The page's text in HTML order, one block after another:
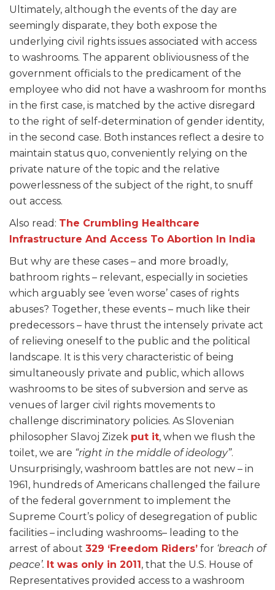
Ultimately, although the events of the day are
seemingly disparate, they both expose the
underlying civil rights issues associated with access
to washrooms. The apparent obliviousness of the
government officials to the predicament of the
employee who did not have a washroom for months
in the first case, is matched by the active disregard
to the right of self-determination of gender identity,
in the second case. Both instances reflect a desire to
maintain status quo, conveniently relying on the
private nature of the topic and the relative
powerlessness of the subject of the right, to snuff
out access.
Also read: The Crumbling Healthcare
Infrastructure And Access To Abortion In India
But why are these cases – and more broadly,
bathroom rights – relevant, especially in societies
which arguably see ‘even worse’ cases of rights
abuses? Together, these events – much like their
predecessors – have thrust the intensely private act
of relieving oneself to the public and the political
landscape. It is this very characteristic of being
simultaneously private and public, which allows
washrooms to be sites of subversion and serve as
venues of larger civil rights movements to
challenge discriminatory policies. As Slovenian
philosopher Slavoj Zizek put it, when we flush the
toilet, we are “right in the middle of ideology”.
Unsurprisingly, washroom battles are not new – in
1961, hundreds of Americans challenged the failure
of the federal government to implement the
Supreme Court’s policy of desegregation of public
facilities – including washrooms– leading to the
arrest of about 329 ‘Freedom Riders’ for ‘breach of
peace’. It was only in 2011, that the U.S. House of
Representatives provided access to a washroom